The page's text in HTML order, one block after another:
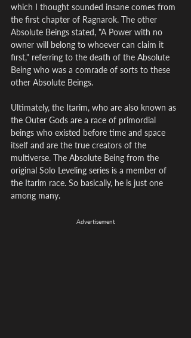
which I thought sounded insane comes from
the first chapter of Ragnarok. The other
Absolute Beings stated, "A Power with no
owner will belong to whoever can claim it
first," referring to the death of the Absolute
Being who was a comrade of sorts to these
other Absolute Beings.
Ultimately, the Itarim, who are also known as
the Outer Gods are a race of primordial
beings who existed before time and space
itself and are the true creators of the
multiverse. The Absolute Being from the
original Solo Leveling series is a member of
the Itarim race. So basically, he is just one
among many.
Advertisement